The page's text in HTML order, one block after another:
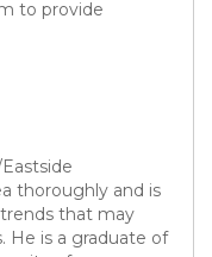
to provide
thoroughly and is
that may
He is a graduate of